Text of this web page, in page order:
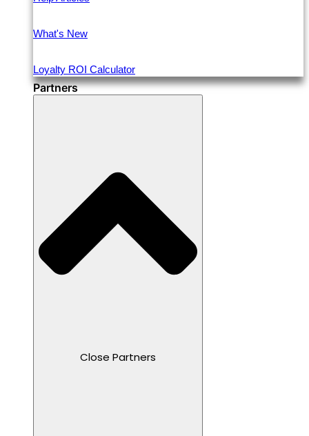
What's New
Loyalty ROI Calculator
Partners
Close Partners